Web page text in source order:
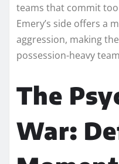
teams that commit
Emery’s side offers a
aggression, making
possession-heavy
The
War: